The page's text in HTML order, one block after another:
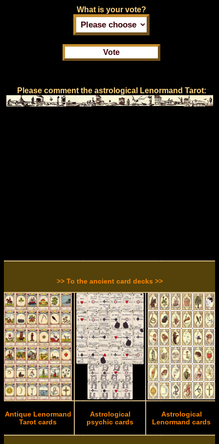
What is your vote?
Please comment the astrological Lenormand Tarot:
>> To the ancient card decks >>
Antique Lenormand
Tarot cards
Astrological
psychic cards
Astrological
Lenormand cards